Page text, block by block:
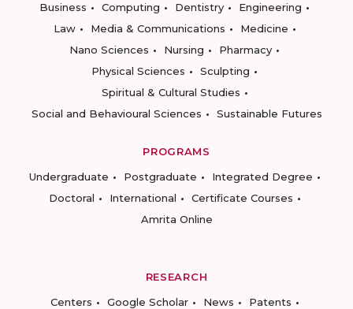
Business
Computing Dentistry
Engineering
Law
Media & Communications
Medicine
Nano Sciences
Nursing
Pharmacy
Physical Sciences
Sculpting
Spiritual & Cultural Studies
Social and Behavioural Sciences
Sustainable Futures
PROGRAMS
Undergraduate
Postgraduate
Integrated Degree
Doctoral
International
Certificate Courses
Amrita Online
RESEARCH
Centers
Google Scholar News
Patents